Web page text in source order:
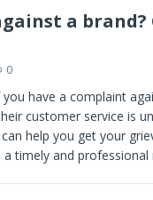
a brand?
0
have a complaint
customer service is
help you get your
timely and professional